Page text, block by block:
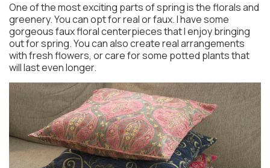
One of the most exciting parts of spring is the florals and
greenery. You can opt for real or faux. I have some
gorgeous faux floral centerpieces that I enjoy bringing
out for spring. You can also create real arrangements
with fresh flowers, or care for some potted plants that
will last even longer.